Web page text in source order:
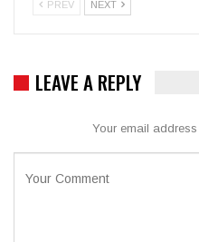
PREV NEXT
LEAVE A REPLY
Your email